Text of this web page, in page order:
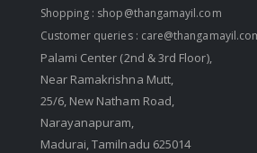
Shopping : shop@thangamayil.com
Customer queries :
Palami Center (2nd & 3rd Floor),
Near Ramakrishna Mutt,
25/6, New Natham Road,
Narayanapuram,
Madurai, Tamilnadu 625014